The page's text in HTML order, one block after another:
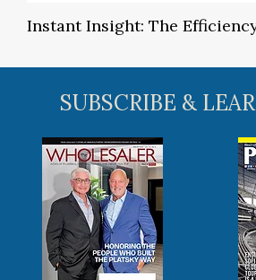
Instant Insight: The
SUBSCRIBE &